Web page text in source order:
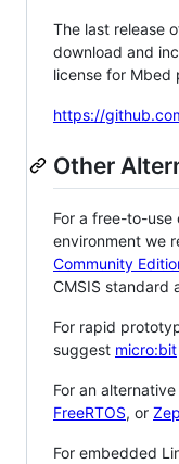
The last release
download and
license for Mbed
https://
Other
For a free-to-
environment we
Community
CMSIS standard
For rapid
suggest micro:bit
For an
FreeRTOS, or
For embedded